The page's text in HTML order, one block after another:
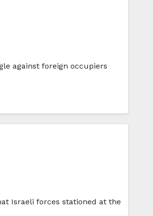
against foreign occupiers
Israeli forces stationed at the